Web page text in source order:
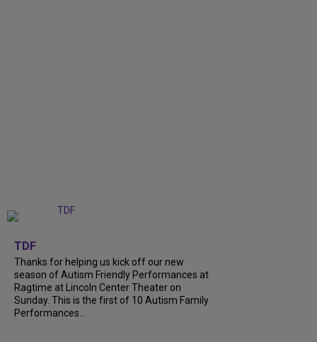
TDF
Thanks for helping us kick off our new
season of Autism Friendly Performances at
Ragtime at Lincoln Center Theater on
Sunday. This is the first of 10 Autism Family
Performances...